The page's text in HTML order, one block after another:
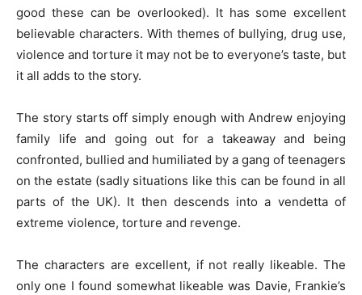
good these can be overlooked). It has some excellent
believable characters. With themes of bullying, drug use,
violence and torture it may not be to everyone’s taste, but
it all adds to the story.
The story starts off simply enough with Andrew enjoying
family life and going out for a takeaway and being
confronted, bullied and humiliated by a gang of teenagers
on the estate (sadly situations like this can be found in all
parts of the UK). It then descends into a vendetta of
extreme violence, torture and revenge.
The characters are excellent, if not really likeable. The
only one I found somewhat likeable was Davie, Frankie’s